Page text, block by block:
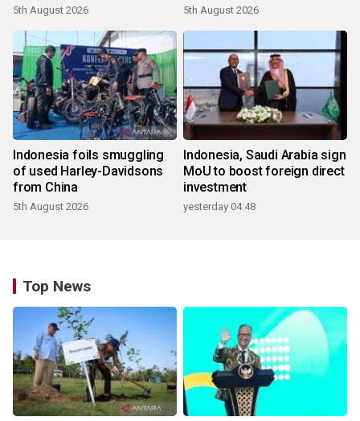
5th August 2026 5th August 2026
Indonesia foils smuggling
of used Harley-Davidsons
from China
5th August 2026
Indonesia, Saudi Arabia sign
MoU to boost foreign direct
investment
yesterday 04:48
Top News